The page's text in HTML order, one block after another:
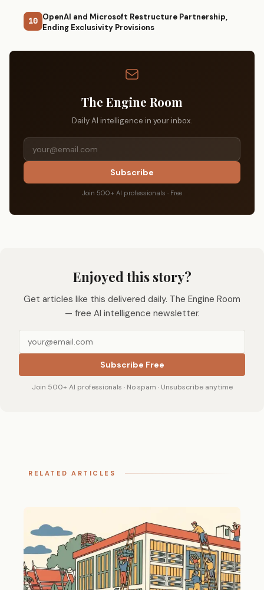
10 OpenAI and Microsoft Restructure Partnership,
Ending Exclusivity Provisions
The Engine Room
Daily AI intelligence in your inbox.
Subscribe
Join 500+ AI professionals · Free
Enjoyed this story?
Get articles like this delivered daily. The Engine Room
— free AI intelligence newsletter.
Subscribe Free
Join 500+ AI professionals · No spam · Unsubscribe anytime
RELATED ARTICLES